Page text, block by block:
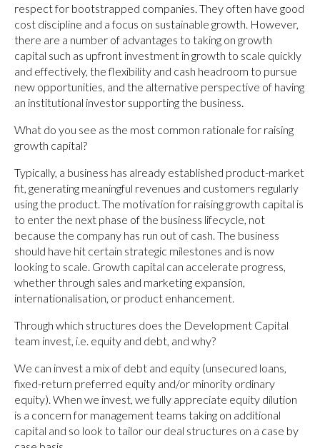
respect for bootstrapped companies. They often have good
cost discipline and a focus on sustainable growth. However,
there are a number of advantages to taking on growth
capital such as upfront investment in growth to scale quickly
and effectively, the flexibility and cash headroom to pursue
new opportunities, and the alternative perspective of having
an institutional investor supporting the business.
What do you see as the most common rationale for raising
growth capital?
Typically, a business has already established product-market
fit, generating meaningful revenues and customers regularly
using the product. The motivation for raising growth capital is
to enter the next phase of the business lifecycle, not
because the company has run out of cash. The business
should have hit certain strategic milestones and is now
looking to scale. Growth capital can accelerate progress,
whether through sales and marketing expansion,
internationalisation, or product enhancement.
Through which structures does the Development Capital
team invest, i.e. equity and debt, and why?
We can invest a mix of debt and equity (unsecured loans,
fixed-return preferred equity and/or minority ordinary
equity). When we invest, we fully appreciate equity dilution
is a concern for management teams taking on additional
capital and so look to tailor our deal structures on a case by